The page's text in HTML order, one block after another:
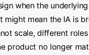
when the
might mean the IA is
scale, different
product no longer